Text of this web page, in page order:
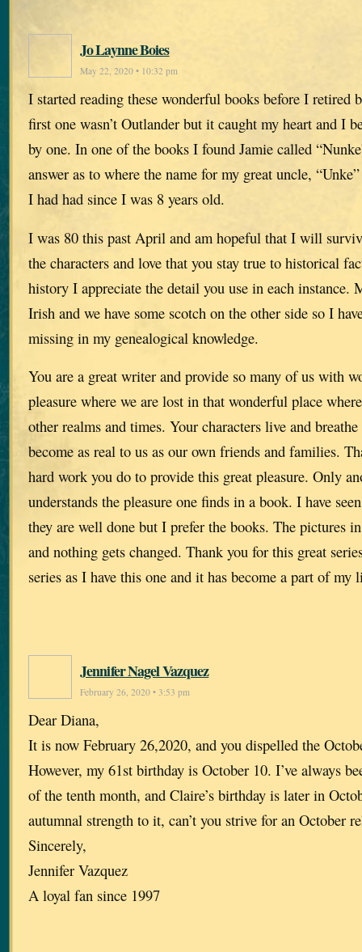
Jo Laynne Boies
May 22, 2020 • 10:32 pm
I started reading these wonderful books before I retired
first one wasn’t Outlander but it caught my heart and I
by one. In one of the books I found Jamie called
answer as to where the name for my great uncle,
I had had since I was 8 years old.
I was 80 this past April and am hopeful that I will
the characters and love that you stay true to historical
history I appreciate the detail you use in each instance.
Irish and we have some scotch on the other side so I
missing in my genealogical knowledge.
You are a great writer and provide so many of us with
pleasure where we are lost in that wonderful place
other realms and times. Your characters live and
become as real to us as our own friends and families.
hard work you do to provide this great pleasure. Only
understands the pleasure one finds in a book. I have
they are well done but I prefer the books. The pictures
and nothing gets changed. Thank you for this great
series as I have this one and it has become a part of
Jennifer Nagel Vazquez
February 26, 2020 • 3:53 pm
Dear Diana,
It is now February 26,2020, and you dispelled the
However, my 61st birthday is October 10. I’ve always
of the tenth month, and Claire’s birthday is later in
autumnal strength to it, can’t you strive for an October
Sincerely,
Jennifer Vazquez
A loyal fan since 1997